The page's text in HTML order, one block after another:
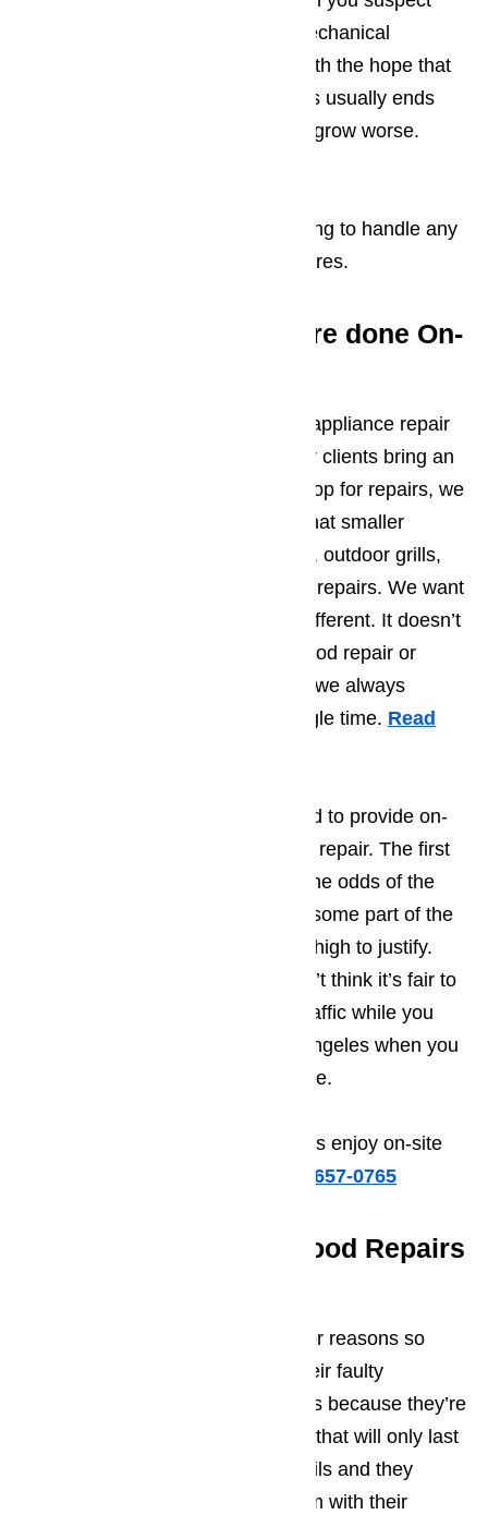
that your range hood is having mechanical
problems is continuing to use it with the hope that
the problem will resolve itself. This usually ends
well, in fact, the damage tends to grow worse.
We’re standing by, ready and willing to handle any
repair work your range hood requires.
Range Hood Repairs are done On-
While we don’t know of any local appliance repair
services that will request that their clients bring an
entire rang hood into their workshop for repairs, we
do know of several who request that smaller
appliances, like convection ovens, outdoor grills,
and microwaves be brought in for repairs. We want
you to know that we’re radically different. It doesn’t
matter if you need us for range hood repair or
microwave repair in Los Angeles, we always
perform on-site repairs, every single time. Read
There are two reasons we decided to provide on-
site repairs for each appliance we repair. The first
is because we’re convinced that the odds of the
appliance being damaged during some part of the
ride to or from your home are too high to justify.
The second reason is that we don’t think it’s fair to
ask you to take the time to fight traffic while you
drive back and forth across Los Angeles when you
drop off and pick up your appliance.
When you contact us, you’ll always enjoy on-site
(800) 657-0765
Long Lasting Range Hood Repairs
It’s our belief, that one of the major reasons so
many people decide to discard their faulty
appliance rather than repairing it is because they’re
worried that they’ll pay for repairs that will only last
a month or two before the work fails and they
encounter the exact same problem with their